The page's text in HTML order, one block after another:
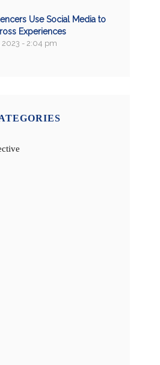
Use Social Media to
Experiences
2023 - 2:04 pm